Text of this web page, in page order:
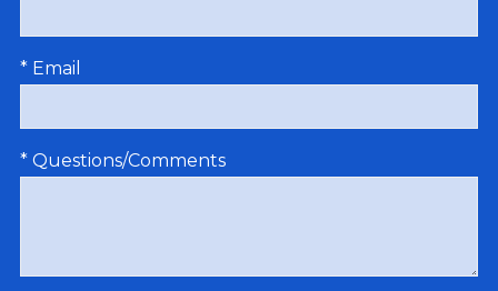
* Email
* Questions/Comments